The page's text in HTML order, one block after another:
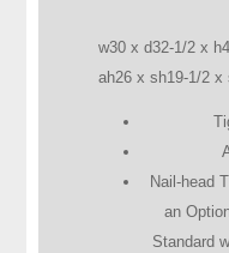
w30 x d32-1/2 x
ah26 x sh19-1/2 x
Nail-head
an
Standard